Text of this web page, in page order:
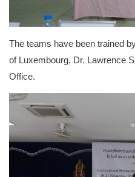
The teams have been trained
of Luxembourg, Dr. Lawrence
Office.